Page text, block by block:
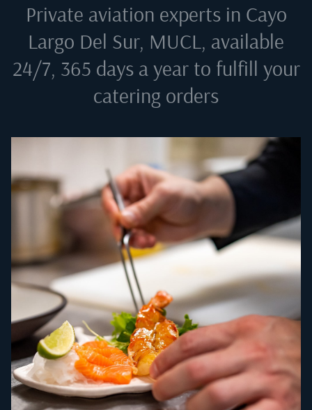
Private aviation experts in Cayo
Largo Del Sur, MUCL, available
24/7, 365 days a year to fulfill your
catering orders